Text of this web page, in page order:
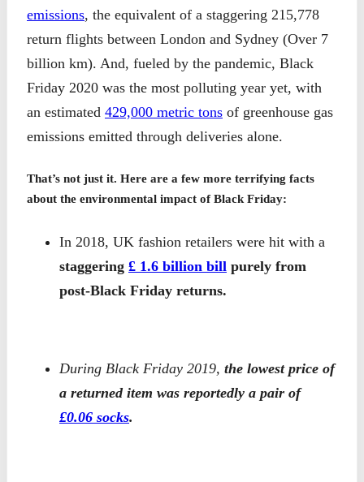
emissions, the equivalent of a staggering 215,778
return flights between London and Sydney (Over 7
billion km). And, fueled by the pandemic, Black
Friday 2020 was the most polluting year yet, with
an estimated 429,000 metric tons of greenhouse gas
emissions emitted through deliveries alone.
That’s not just it. Here are a few more terrifying facts
about the environmental impact of Black Friday:
In 2018, UK fashion retailers were hit with a
staggering £ 1.6 billion bill purely from
post-Black Friday returns.
During Black Friday 2019, the lowest price of
a returned item was reportedly a pair of
£0.06 socks.